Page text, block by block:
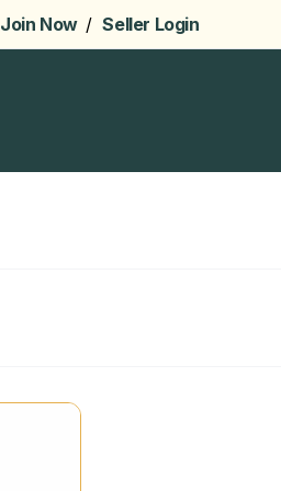
Join Now / Seller Login